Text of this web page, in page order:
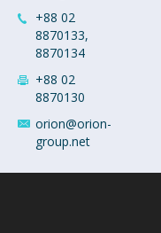
+88 02
8870133,
8870134
+88 02
8870130
orion@orion-
group.net